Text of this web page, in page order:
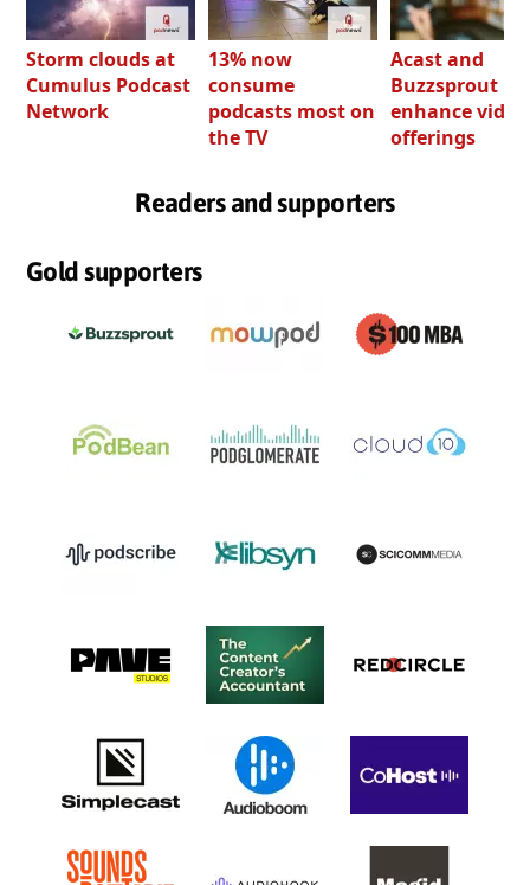
Storm clouds at
Cumulus Podcast
Network
13% now
consume
podcasts most on
the TV
Acast and
Buzzsprout
enhance video
offerings
Readers and supporters
Gold supporters